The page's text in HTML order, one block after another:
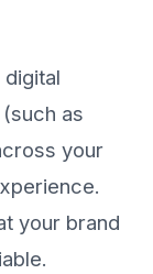
as
your
your brand